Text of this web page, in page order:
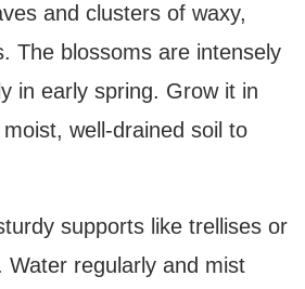
and clusters of waxy,
The blossoms are intensely
in early spring. Grow it in
well-drained soil to
supports like trellises or
Water regularly and mist